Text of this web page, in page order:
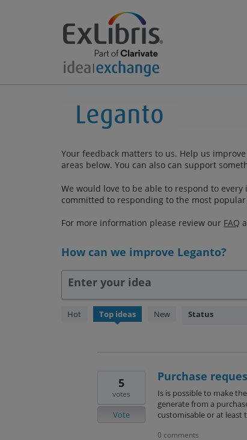
Your feedback matters to us. Help us
areas below. You can also can support
We would love to be able to respond to
committed to responding to the most
For more information please review our FAQ
How can we improve Leganto?
Enter your idea
Hot Top ideas New Status
238
Purchase
Is is possible to make
generate from a
customisable or at least
5
votes
Vote
0 comments